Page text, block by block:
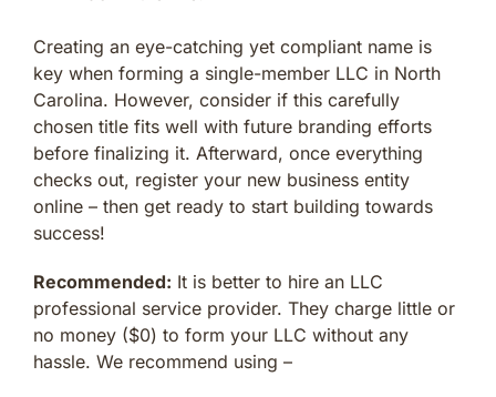
Creating an eye-catching yet compliant name is
key when forming a single-member LLC in North
Carolina. However, consider if this carefully
chosen title fits well with future branding efforts
before finalizing it. Afterward, once everything
checks out, register your new business entity
online – then get ready to start building towards
success!
Recommended: It is better to hire an LLC
professional service provider. They charge little or
no money ($0) to form your LLC without any
hassle. We recommend using –